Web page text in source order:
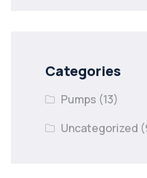
Categories
Pumps (13)
Uncategorized